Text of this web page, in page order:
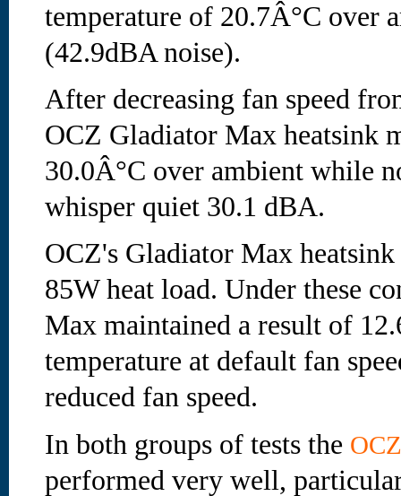
temperature of 20.7Â°C over
(42.9dBA noise).
After decreasing fan speed
OCZ Gladiator Max heatsink
30.0Â°C over ambient while
whisper quiet 30.1 dBA.
OCZ's Gladiator Max
85W heat load. Under these
Max maintained a result of
temperature at default fan
reduced fan speed.
In both groups of tests the OCZ
performed very well,